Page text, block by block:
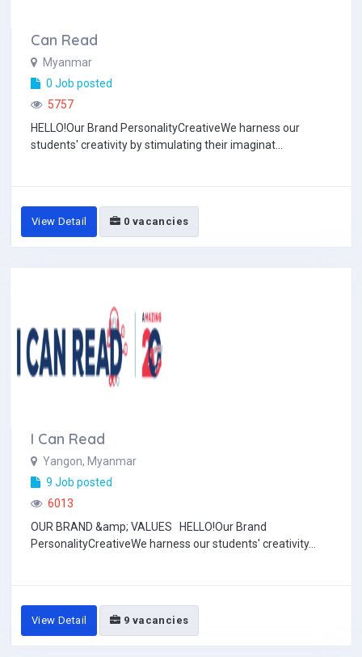
Can Read
Myanmar
0 Job posted
5757
HELLO!Our Brand PersonalityCreativeWe harness our
students' creativity by stimulating their imaginat...
View Detail 0 vacancies
I Can Read
Yangon, Myanmar
9 Job posted
6013
OUR BRAND &amp; VALUES HELLO!Our Brand
PersonalityCreativeWe harness our students' creativity...
View Detail 9 vacancies